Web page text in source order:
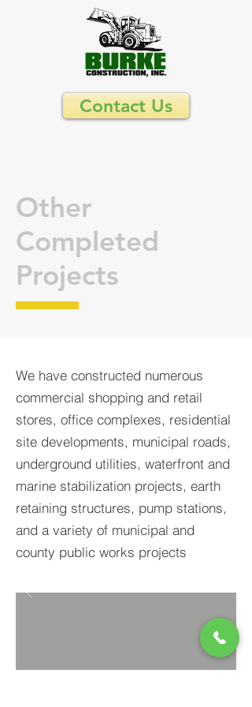
Contact Us
Other
Completed
Projects
We have constructed numerous
commercial shopping and retail
stores, office complexes, residential
site developments, municipal roads,
underground utilities, waterfront and
marine stabilization projects, earth
retaining structures, pump stations,
and a variety of municipal and
county public works projects